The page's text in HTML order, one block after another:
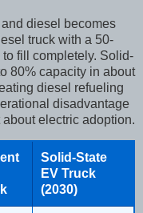
diesel becomes
truck with a 50-
fill completely. Solid-
80% capacity in about
diesel refueling
disadvantage
electric adoption.
Solid-State
EV Truck
(2030)